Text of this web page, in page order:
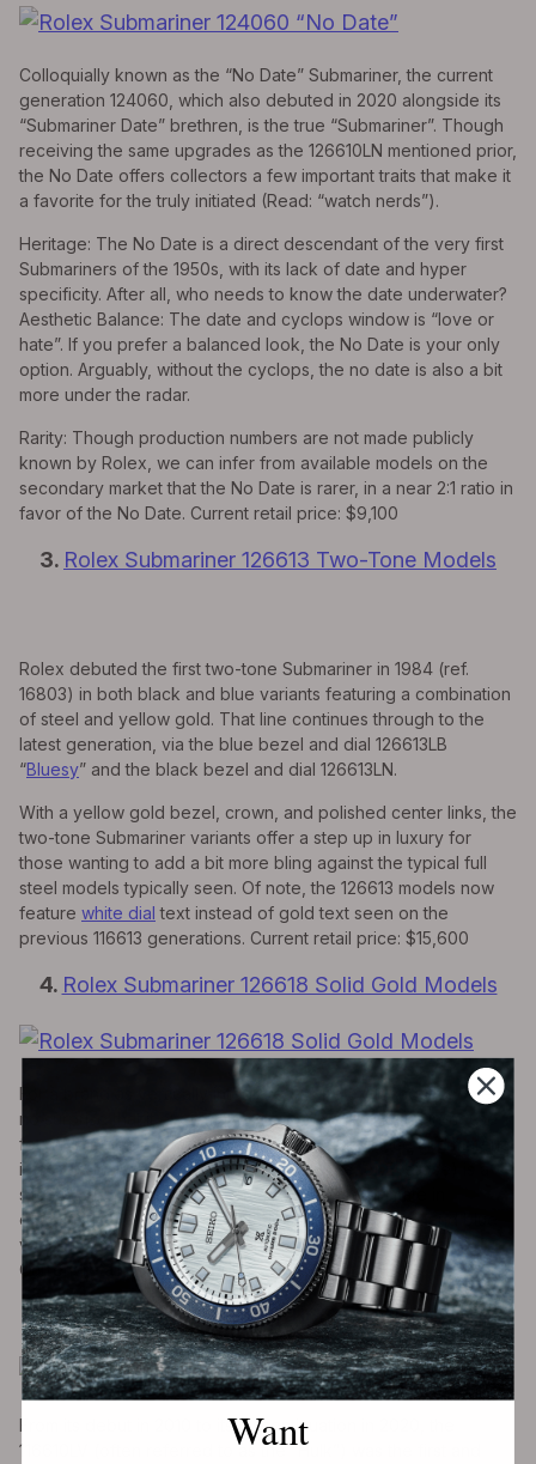
Colloquially known as the “No Date” Submariner, the current
generation 124060, which also debuted in 2020 alongside its
“Submariner Date” brethren, is the true “Submariner”. Though
receiving the same upgrades as the 126610LN mentioned prior,
the No Date offers collectors a few important traits that make it
a favorite for the truly initiated (Read: “watch nerds”).
Heritage: The No Date is a direct descendant of the very first
Submariners of the 1950s, with its lack of date and hyper
specificity. After all, who needs to know the date underwater?
Aesthetic Balance: The date and cyclops window is “love or
hate”. If you prefer a balanced look, the No Date is your only
option. Arguably, without the cyclops, the no date is also a bit
more under the radar.
Rarity: Though production numbers are not made publicly
known by Rolex, we can infer from available models on the
secondary market that the No Date is rarer, in a near 2:1 ratio in
favor of the No Date. Current retail price: $9,100
3. Rolex Submariner 126613 Two-Tone Models
Rolex debuted the first two-tone Submariner in 1984 (ref.
16803) in both black and blue variants featuring a combination
of steel and yellow gold. That line continues through to the
latest generation, via the blue bezel and dial 126613LB
“Bluesy” and the black bezel and dial 126613LN.
With a yellow gold bezel, crown, and polished center links, the
two-tone Submariner variants offer a step up in luxury for
those wanting to add a bit more bling against the typical full
steel models typically seen. Of note, the 126613 models now
feature white dial text instead of gold text seen on the
previous 116613 generations. Current retail price: $15,600
4. Rolex Submariner 126618 Solid Gold Models
For a brand as vertically integrated as Rolex, it should come as
no surprise that it even makes its own gold. With an in-house
foundry, Rolex can ensure strict quality assurance and material
integrity. Truly, Rolex gold (in yellow, white, or Everose) is a
site to behold AND hold (it’sheavy). For the ultimate in
exuberance, look no further than the 126618 (black and blue
variants available, 126618LN and 126618LB, respectively).
Current retail price; $39,000
5.Rolex Submariner 116610LV “Hulk”
From its debut in 2010 to its discontinuation in 2020, the
116610LV (often referred to as the “Hulk”) was the first and
Want